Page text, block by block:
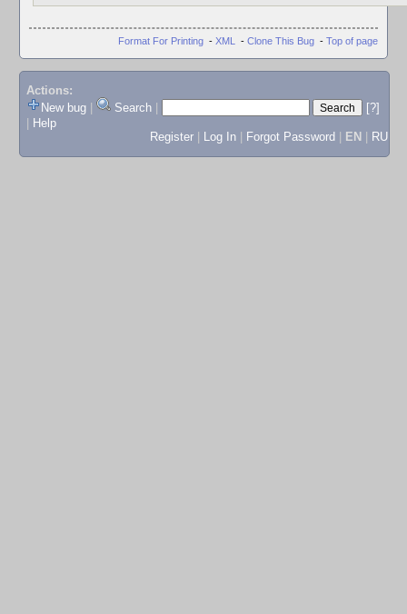
Format For Printing - XML - Clone This Bug - Top of page
Actions:
New bug
Search
[?]
Help
Register
Log In Forgot Password EN RU